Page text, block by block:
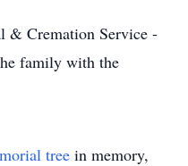
& Cremation Service -
family with the
tree in memory,